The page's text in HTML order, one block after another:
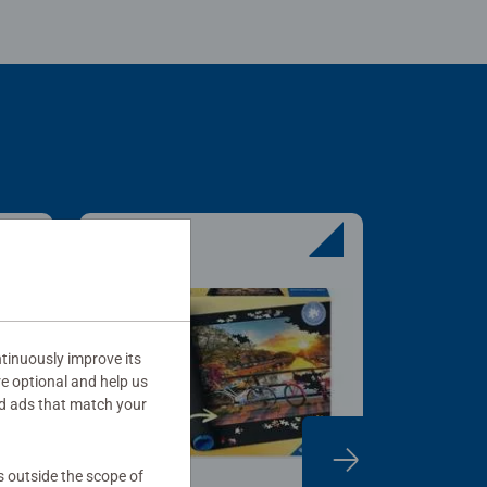
improve its
optional and help us
ads that match your
outside the scope of